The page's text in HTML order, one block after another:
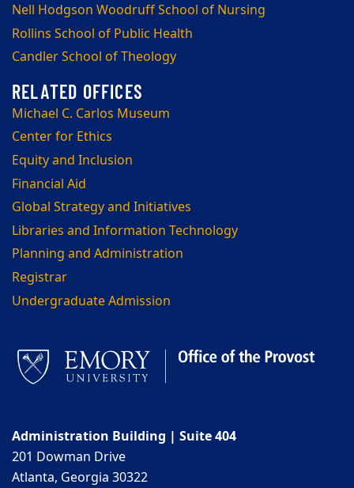
Nell Hodgson Woodruff School of Nursing
Rollins School of Public Health
Candler School of Theology
Michael C. Carlos Museum
Center for Ethics
Equity and Inclusion
Financial Aid
Global Strategy and Initiatives
Libraries and Information Technology
Planning and Administration
Registrar
Undergraduate Admission
Administration Building | Suite 404
201 Dowman Drive
Atlanta, Georgia 30322